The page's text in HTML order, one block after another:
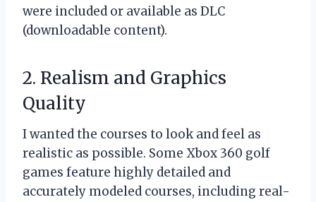
were included or available as DLC
(downloadable content).
2. Realism and Graphics
Quality
I wanted the courses to look and feel as
realistic as possible. Some Xbox 360 golf
games feature highly detailed and
accurately modeled courses, including real-